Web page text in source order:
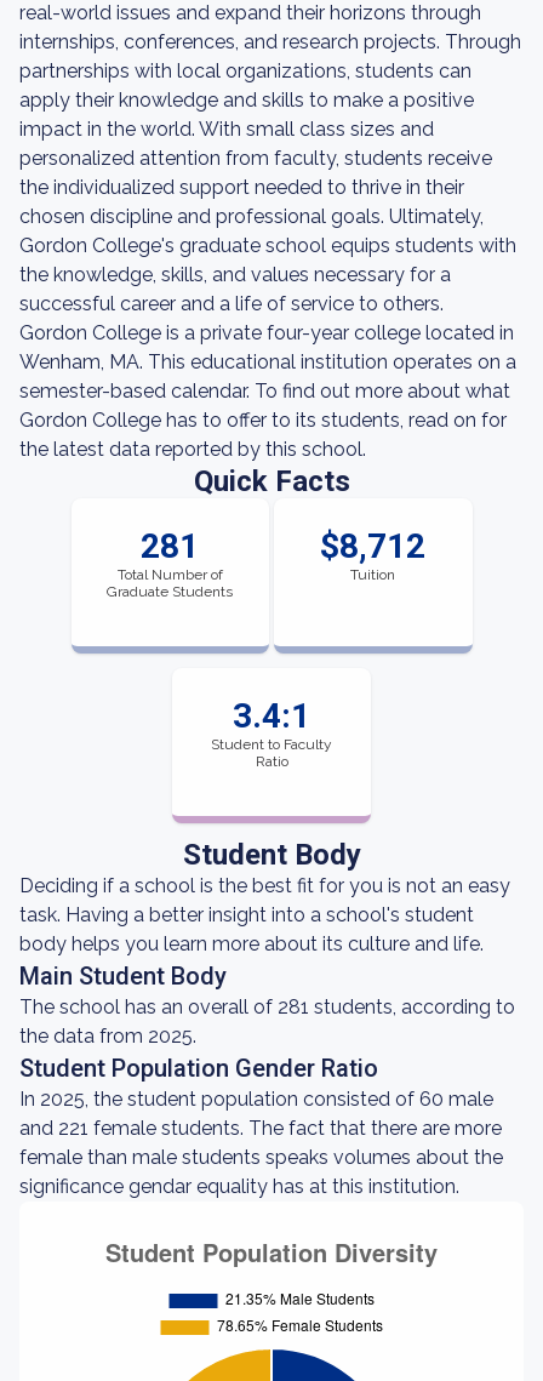
real-world issues and expand their horizons through
internships, conferences, and research projects. Through
partnerships with local organizations, students can
apply their knowledge and skills to make a positive
impact in the world. With small class sizes and
personalized attention from faculty, students receive
the individualized support needed to thrive in their
chosen discipline and professional goals. Ultimately,
Gordon College's graduate school equips students with
the knowledge, skills, and values necessary for a
successful career and a life of service to others.
Gordon College is a private four-year college located in
Wenham, MA. This educational institution operates on a
semester-based calendar. To find out more about what
Gordon College has to offer to its students, read on for
the latest data reported by this school.
Quick Facts
281
Total Number of
Graduate Students
$8,712
Tuition
3.4:1
Student to Faculty
Ratio
Student Body
Deciding if a school is the best fit for you is not an easy
task. Having a better insight into a school's student
body helps you learn more about its culture and life.
Main Student Body
The school has an overall of 281 students, according to
the data from 2025.
Student Population Gender Ratio
In 2025, the student population consisted of 60 male
and 221 female students. The fact that there are more
female than male students speaks volumes about the
significance gendar equality has at this institution.